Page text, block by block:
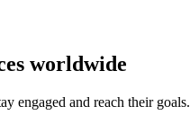
worldwide
engaged and reach their goals.